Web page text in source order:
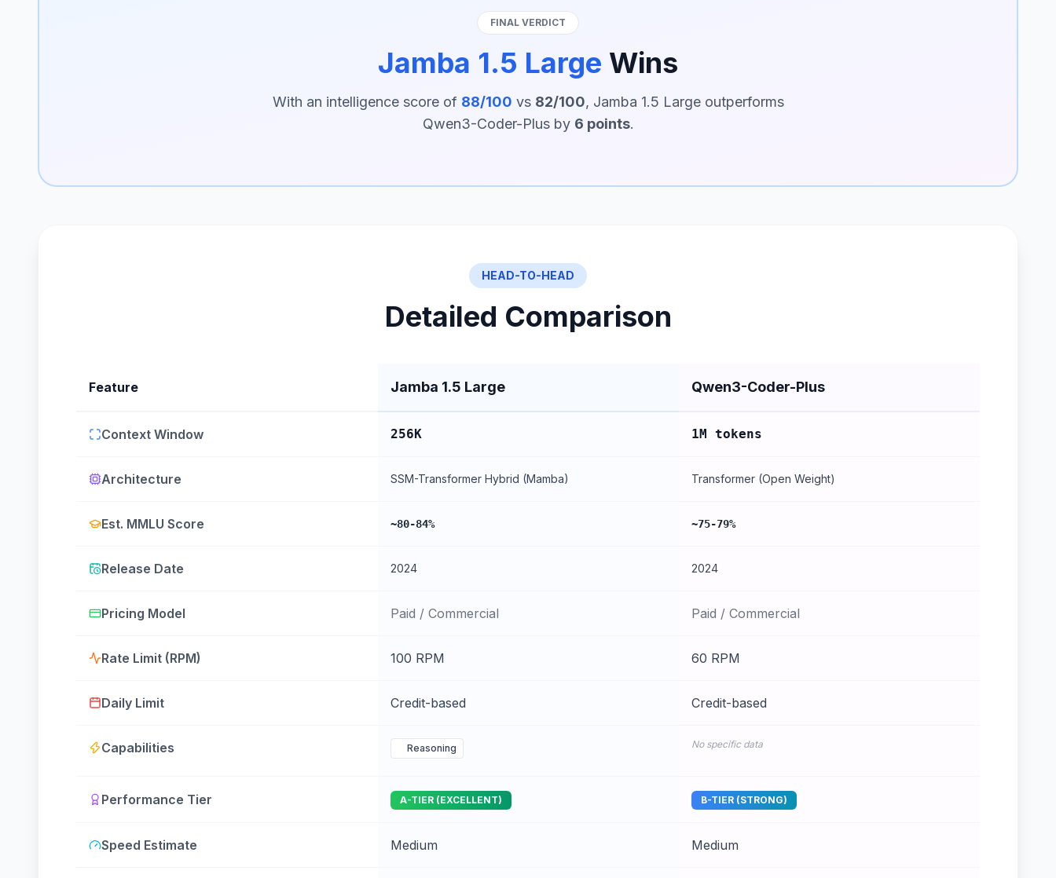
FINAL VERDICT
Jamba 1.5 Large Wins
With an intelligence score of 88/100 vs 82/100, Jamba 1.5 Large outperforms
Qwen3-Coder-Plus by 6 points.
HEAD-TO-HEAD
Detailed Comparison
Feature Jamba 1.5 Large Qwen3-Coder-Plus
Context Window 256K 1M tokens
Architecture SSM-Transformer Hybrid (Mamba) Transformer (Open Weight)
Est. MMLU Score ~80-84% ~75-79%
Release Date 2024 2024
Pricing Model Paid / Commercial Paid / Commercial
Rate Limit (RPM) 100 RPM 60 RPM
Daily Limit Credit-based Credit-based
Capabilities Reasoning No specific data
Performance Tier A-TIER (EXCELLENT) B-TIER (STRONG)
Speed Estimate Medium Medium